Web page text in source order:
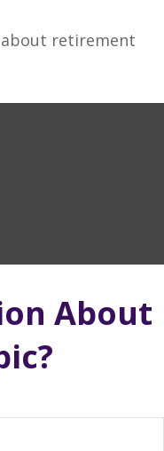
retirement
About